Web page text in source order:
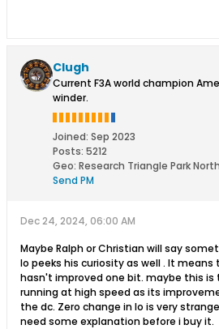
Clugh
Current F3A world champion
winder.
Joined: Sep 2023
Posts: 5212
Geo: Research Triangle Park
Send PM
Dec 24, 2024, 06:00 AM
Maybe Ralph or Christian will say
Io peeks his curiosity as well . It
hasn't improved one bit. maybe this
running at high speed as its
the dc. Zero change in Io is very
need some explanation before i buy it.